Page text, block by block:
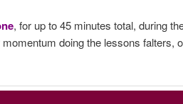
, for up to 45 minutes total, during
doing the lessons falters,